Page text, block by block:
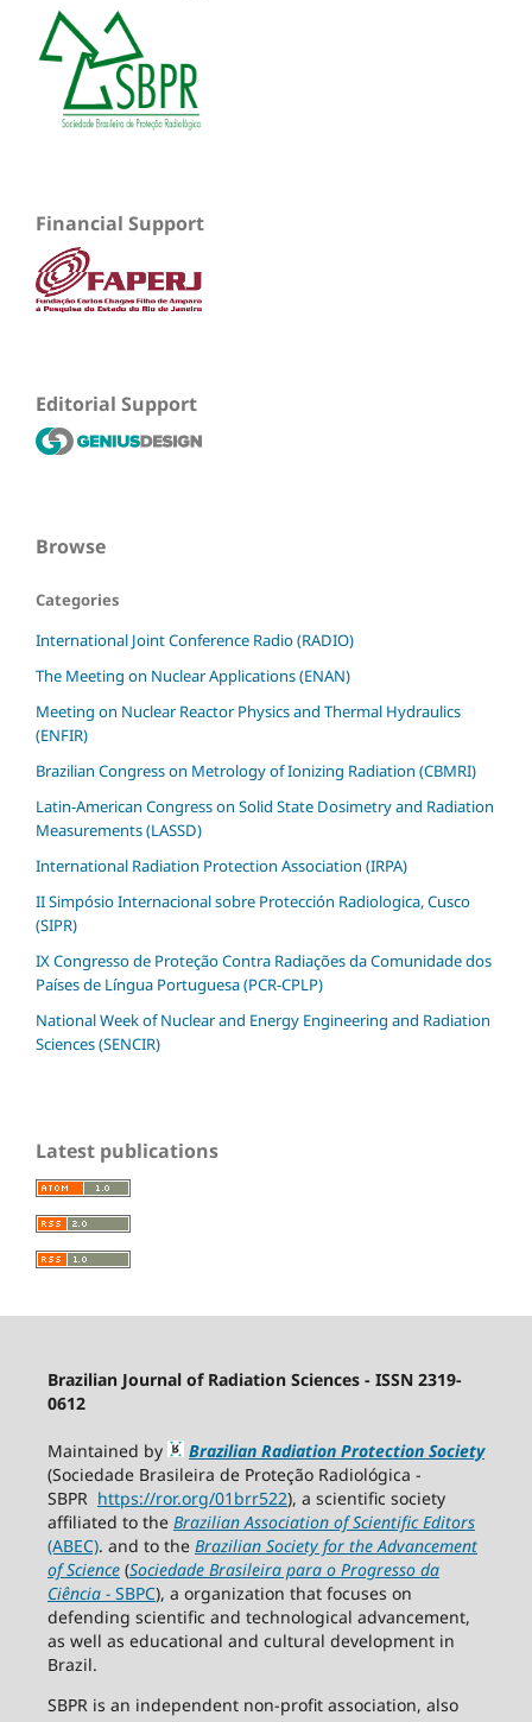
Financial Support
Editorial Support
Browse
Categories
International Joint Conference Radio (RADIO)
The Meeting on Nuclear Applications (ENAN)
Meeting on Nuclear Reactor Physics and Thermal Hydraulics
(ENFIR)
Brazilian Congress on Metrology of Ionizing Radiation (CBMRI)
Latin-American Congress on Solid State Dosimetry and Radiation
Measurements (LASSD)
International Radiation Protection Association (IRPA)
II Simpósio Internacional sobre Protección Radiologica, Cusco
(SIPR)
IX Congresso de Proteção Contra Radiações da Comunidade dos
Países de Língua Portuguesa (PCR-CPLP)
National Week of Nuclear and Energy Engineering and Radiation
Sciences (SENCIR)
Latest publications
Brazilian Journal of Radiation Sciences - ISSN 2319-
0612
Maintained by
Brazilian Radiation Protection Society
(Sociedade Brasileira de Proteção Radiológica -
SBPR https://ror.org/01brr522), a scientific society
affiliated to the Brazilian Association of Scientific Editors
(ABEC). and to the Brazilian Society for the Advancement
of Science(Sociedade Brasileira para o Progresso da
Ciência −SBPC), a organization that focuses on
defending scientific and technological advancement,
as well as educational and cultural development in
Brazil.
SBPR is an independent non-profit association, also